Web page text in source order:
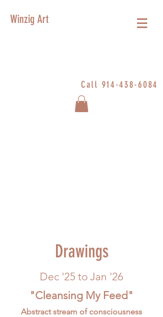
Winzig Art
Call 914-438-6084
Drawings
Dec '25 to Jan '26
"Cleansing My Feed"
Abstract stream of consciousness